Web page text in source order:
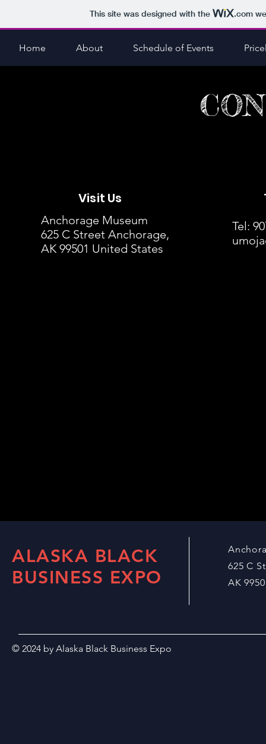
This site was designed with the .com
Home About Schedule of Events
Visit Us
Anchorage Museum
625 C Street Anchorage,
AK 99501 United States
Tel:
ALASKA BLACK
BUSINESS EXPO
625 C
AK
© 2024 by Alaska Black Business Expo